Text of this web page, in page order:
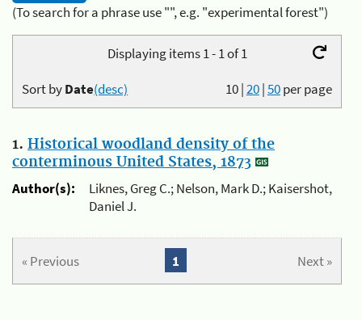
(To search for a phrase use "", e.g. "experimental forest")
Displaying items 1 - 1 of 1
10|20|50per page
Sort byDate(desc)
1. Historical woodland density of the
conterminous United States, 1873
Author(s):
Liknes, Greg C.; Nelson, Mark D.; Kaisershot,
Daniel J.
« Previous Next »
1